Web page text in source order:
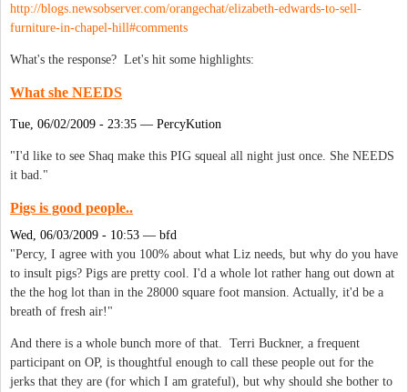
http://blogs.newsobserver.com/orangechat/elizabeth-edwards-to-sell-
furniture-in-chapel-hill#comments
What's the response? Let's hit some highlights:
What she NEEDS
Tue, 06/02/2009 - 23:35 — PercyKution
"I'd like to see Shaq make this PIG squeal all night just once. She NEEDS
it bad."
Pigs is good people..
Wed, 06/03/2009 - 10:53 — bfd
"Percy, I agree with you 100% about what Liz needs, but why do you have
to insult pigs? Pigs are pretty cool. I'd a whole lot rather hang out down at
the the hog lot than in the 28000 square foot mansion. Actually, it'd be a
breath of fresh air!"
And there is a whole bunch more of that. Terri Buckner, a frequent
participant on OP, is thoughtful enough to call these people out for the
jerks that they are (for which I am grateful), but why should she bother to